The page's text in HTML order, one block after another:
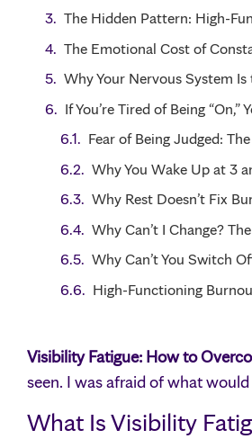
The Hidden Pattern: High-
The Emotional Cost of
Why Your Nervous System
If You’re Tired of Being “On,”
Fear of Being Judged:
Why You Wake Up at 3
Why Rest Doesn’t Fix
Why Can’t I Change?
Why Can’t You Switch
High-Functioning
Visibility Fatigue: How to
seen. I was afraid of what
What Is Visibility